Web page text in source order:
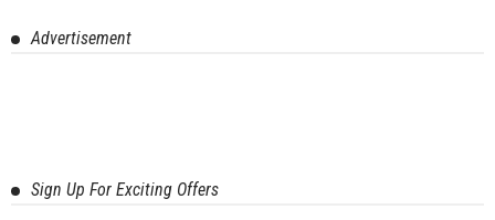
Advertisement
Sign Up For Exciting Offers